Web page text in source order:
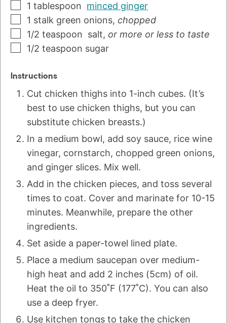
1 tablespoon minced ginger
1 stalk green onions, chopped
1/2 teaspoon salt, or more or less to taste
1/2 teaspoon sugar
Instructions
Cut chicken thighs into 1-inch cubes. (It’s
best to use chicken thighs, but you can
substitute chicken breasts.)
In a medium bowl, add soy sauce, rice wine
vinegar, cornstarch, chopped green onions,
and ginger slices. Mix well.
Add in the chicken pieces, and toss several
times to coat. Cover and marinate for 10-15
minutes. Meanwhile, prepare the other
ingredients.
Set aside a paper-towel lined plate.
Place a medium saucepan over medium-
high heat and add 2 inches (5cm) of oil.
Heat the oil to 350˚F (177˚C). You can also
use a deep fryer.
Use kitchen tongs to take the chicken